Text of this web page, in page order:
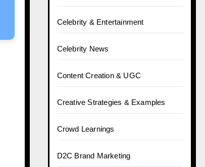
Celebrity & Entertainment
Celebrity News
Content Creation & UGC
Creative Strategies & Examples
Crowd Learnings
D2C Brand Marketing